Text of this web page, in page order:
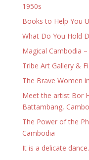
1950s
Books to Help You
What Do You Hold
Magical Cambodia
Tribe Art Gallery &
The Brave Women
Meet the artist Bor
Battambang,
The Power of the
Cambodia
It is a delicate